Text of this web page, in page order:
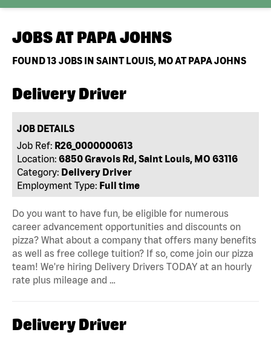
JOBS AT PAPA JOHNS
FOUND13 JOBS IN SAINT LOUIS, MO AT PAPA JOHNS
Delivery Driver
JOB DETAILS
Job Ref: R26_0000000613
Location: 6850 Gravois Rd, Saint Louis, MO 63116
Category: Delivery Driver
Employment Type: Full time
Do you want to have fun, be eligible for numerous
career advancement opportunities and discounts on
pizza? What about a company that offers many benefits
as well as free college tuition? If so, come join our pizza
team! We're hiring Delivery Drivers TODAY at an hourly
rate plus mileage and …
Delivery Driver